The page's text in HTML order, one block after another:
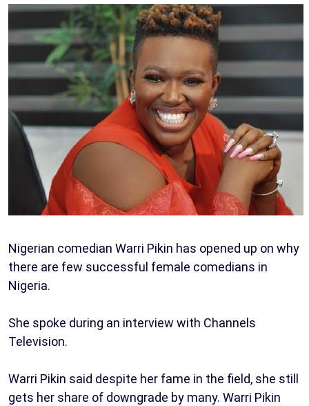
Nigerian comedian Warri Pikin has opened up on why
there are few successful female comedians in
Nigeria.
She spoke during an interview with Channels
Television.
Warri Pikin said despite her fame in the field, she still
gets her share of downgrade by many. Warri Pikin